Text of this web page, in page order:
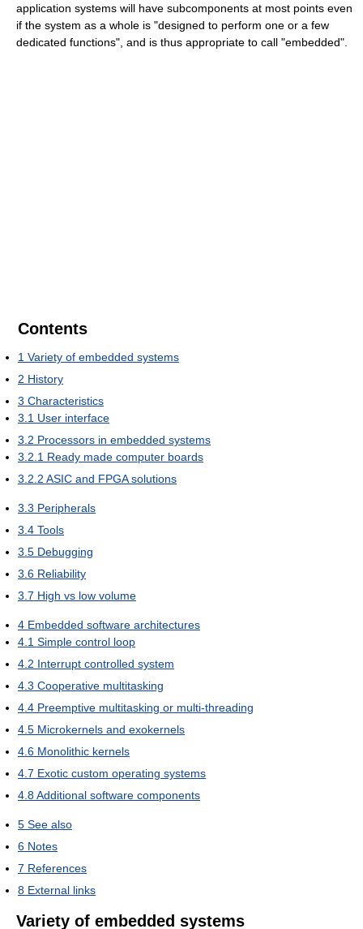
application systems will have subcomponents at most points even
if the system as a whole is "designed to perform one or a few
dedicated functions", and is thus appropriate to call "embedded".
Contents
1 Variety of embedded systems
2 History
3 Characteristics
3.1 User interface
3.2 Processors in embedded systems
3.2.1 Ready made computer boards
3.2.2 ASIC and FPGA solutions
3.3 Peripherals
3.4 Tools
3.5 Debugging
3.6 Reliability
3.7 High vs low volume
4 Embedded software architectures
4.1 Simple control loop
4.2 Interrupt controlled system
4.3 Cooperative multitasking
4.4 Preemptive multitasking or multi-threading
4.5 Microkernels and exokernels
4.6 Monolithic kernels
4.7 Exotic custom operating systems
4.8Additional software components
5 See also
6 Notes
7 References
8 External links
Variety of embedded systems